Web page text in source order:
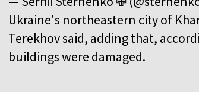
Ukraine's northeastern city of
Terekhov said, adding that,
buildings were damaged.